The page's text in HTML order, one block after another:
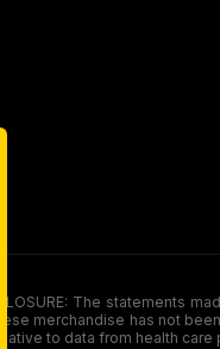
The
merchandise has not
to data from health